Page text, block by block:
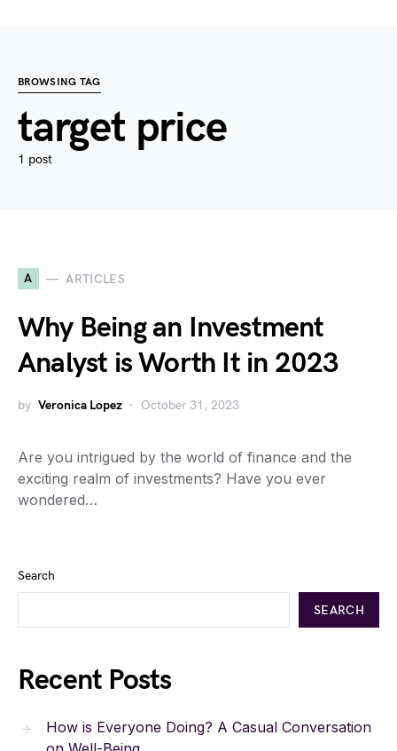
BROWSING TAG
target price
1 post
A ARTICLES
Why Being an Investment
Analyst is Worth It in 2023
by Veronica Lopez October 31, 2023
Are you intrigued by the world of finance and the
exciting realm of investments? Have you ever
wondered…
Search
SEARCH
Recent Posts
How is Everyone Doing? A Casual Conversation